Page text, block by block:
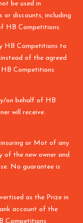
be used in
or discounts, including
HB Competitions.
HB Competitions to
of the agreed
HB Competitions
on behalf of HB
will receive.
insuring or Mot of any
of the new owner and
No guarantee is
as the Prize in
account of the
Competitions